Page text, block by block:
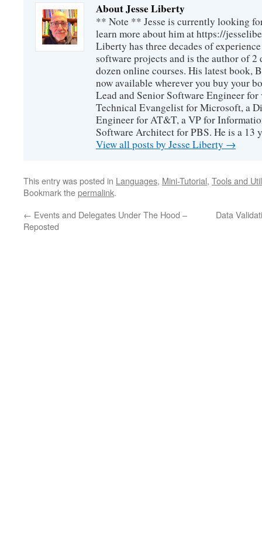
About Jesse Liberty
** Note ** Jesse is currently looking
learn more about him at https://
Liberty has three decades of
software projects and is the author of 2
dozen online courses. His latest book,
now available wherever you buy your
Lead and Senior Software Engineer
Technical Evangelist for Microsoft, a
Engineer for AT&T, a VP for
Software Architect for PBS. He is a 13
View all posts by Jesse Liberty →
This entry was posted in Languages, Mini-Tutorial, Tools and
Bookmark thepermalink.
← Events and Delegates Under The Hood –
Reposted
Data